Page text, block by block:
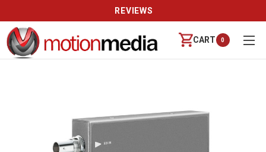
REVIEWS
CART 0